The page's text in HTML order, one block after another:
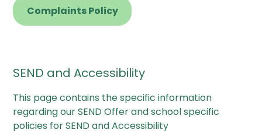
Complaints Policy
SEND and Accessibility
This page contains the specific information
regarding our SEND Offer and school specific
policies for SEND and Accessibility